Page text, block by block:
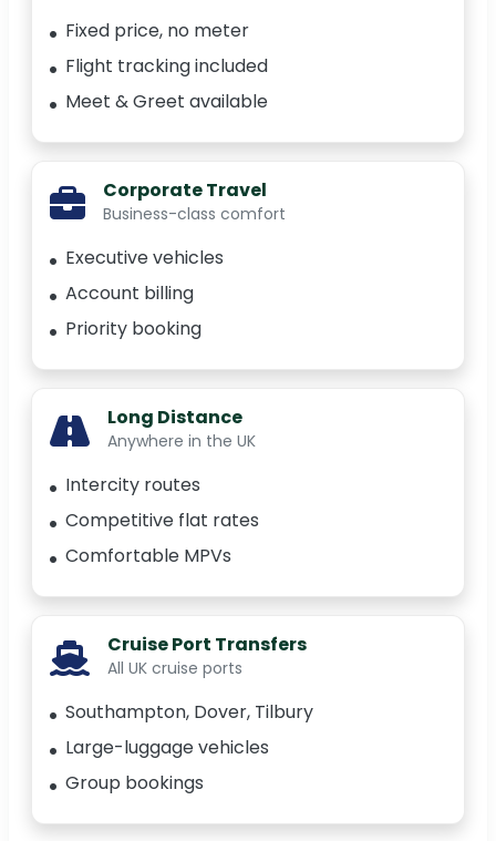
Fixed price, no meter
Flight tracking included
Meet & Greet available
Corporate Travel
Business-class comfort
Executive vehicles
Account billing
Priority booking
Long Distance
Anywhere in the UK
Intercity routes
Competitive flat rates
Comfortable MPVs
Cruise Port Transfers
All UK cruise ports
Southampton, Dover, Tilbury
Large-luggage vehicles
Group bookings